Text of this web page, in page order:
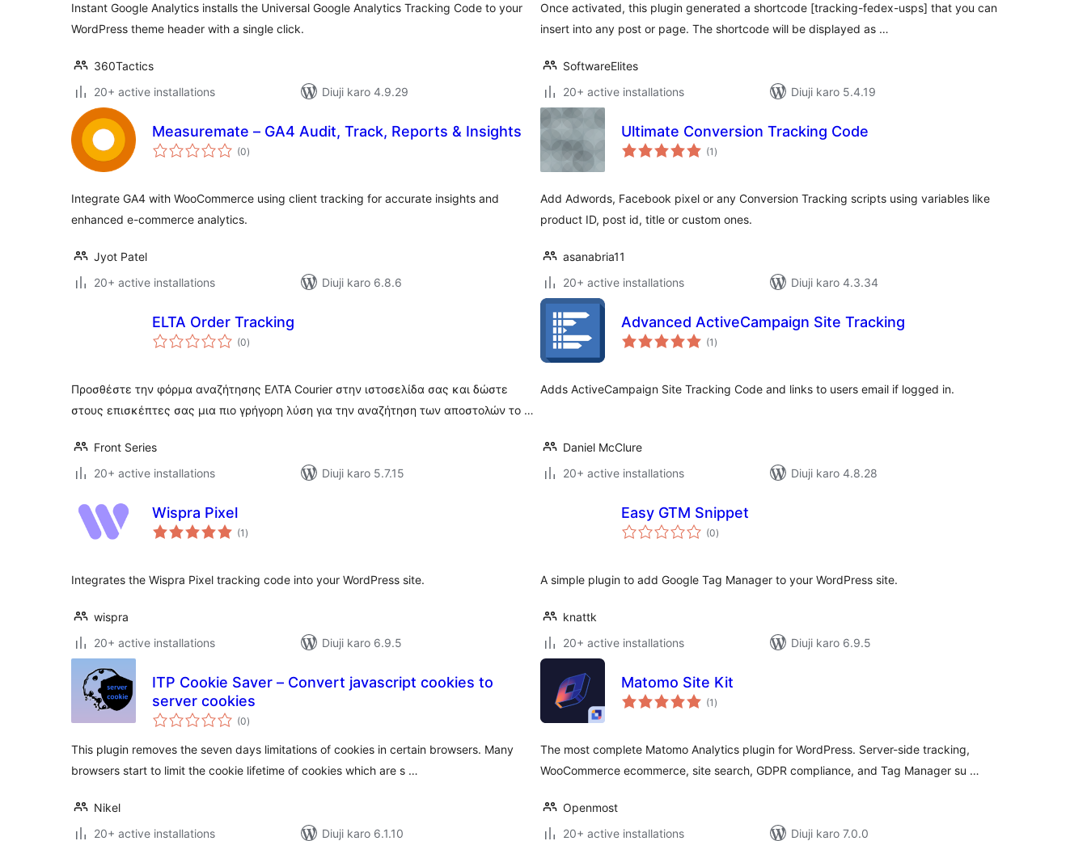
Instant Google Analytics installs the Universal Google Analytics Tracking Code to your
WordPress theme header with a single click.
360Tactics
20+ active installations
Diuji karo 4.9.29
Once activated, this plugin generated a shortcode [tracking-fedex-usps] that you can
insert into any post or page. The shortcode will be displayed as …
SoftwareElites
20+ active installations
Diuji karo 5.4.19
Measuremate – GA4 Audit, Track, Reports & Insights
(0total
ratings
)
Integrate GA4 with WooCommerce using client tracking for accurate insights and
enhanced e-commerce analytics.
Jyot Patel
20+ active installations
Diuji karo 6.8.6
Ultimate Conversion Tracking Code
(1 total
ratings
)
Add Adwords, Facebook pixel or any Conversion Tracking scripts using variables like
product ID, post id, title or custom ones.
asanabria11
20+ active installations
Diuji karo 4.3.34
ELTA Order Tracking
(0total
ratings
)
Προσθέστε την φόρμα αναζήτησης ΕΛΤΑ Courier στην ιστοσελίδα σας και δώστε
στους επισκέπτες σας μια πιο γρήγορη λύση για την αναζήτηση των αποστολών το …
Front Series
20+ active installations
Diuji karo 5.7.15
Advanced ActiveCampaign Site Tracking
(1 total
ratings
)
Adds ActiveCampaign Site Tracking Code and links to users email if logged in.
Daniel McClure
20+ active installations
Diuji karo 4.8.28
Wispra Pixel
(1 total
ratings
)
Integrates the Wispra Pixel tracking code into your WordPress site.
wispra
20+ active installations
Diuji karo 6.9.5
Easy GTM Snippet
(0total
ratings
)
A simple plugin to add Google Tag Manager to your WordPress site.
knattk
20+ active installations
Diuji karo 6.9.5
ITP Cookie Saver – Convert javascript cookies to
server cookies
(0total
ratings
)
This plugin removes the seven days limitations of cookies in certain browsers. Many
browsers start to limit the cookie lifetime of cookies which are s …
Nikel
20+ active installations
Diuji karo 6.1.10
Matomo Site Kit
(1 total
ratings
)
The most complete Matomo Analytics plugin for WordPress. Server-side tracking,
WooCommerce ecommerce, site search, GDPR compliance, and Tag Manager su …
Openmost
20+ active installations
Diuji karo 7.0.0